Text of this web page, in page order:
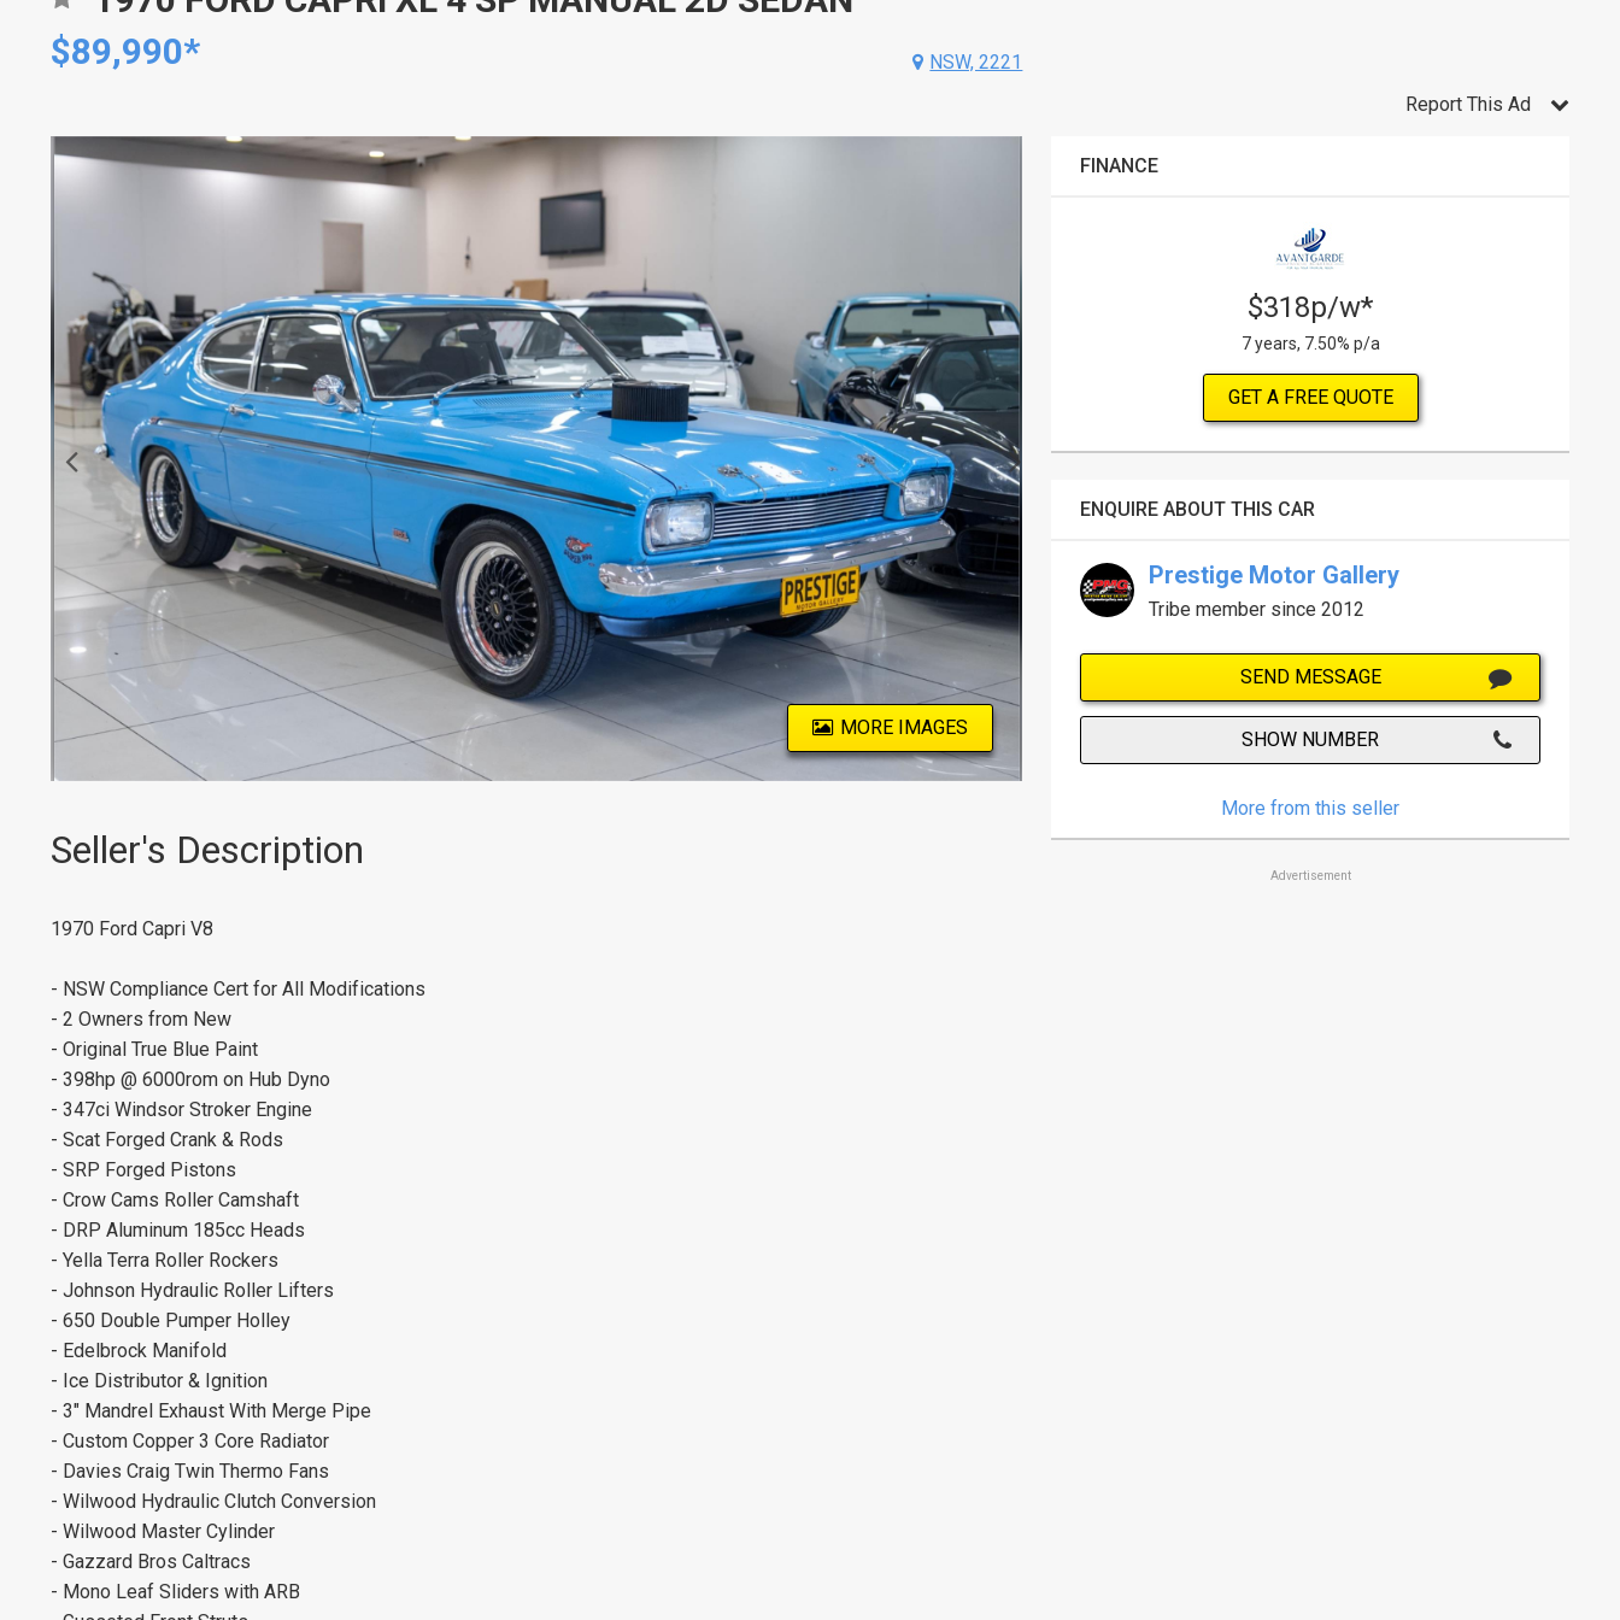
$89,990*
NSW, 2221
MORE IMAGES
Seller's Description
1970 Ford Capri V8
- NSW Compliance Cert for All Modifications
- 2 Owners from New
- Original True Blue Paint
- 398hp @ 6000rom on Hub Dyno
- 347ci Windsor Stroker Engine
- Scat Forged Crank & Rods
- SRP Forged Pistons
- Crow Cams Roller Camshaft
- DRP Aluminum 185cc Heads
- Yella Terra Roller Rockers
- Johnson Hydraulic Roller Lifters
- 650 Double Pumper Holley
- Edelbrock Manifold
- Ice Distributor & Ignition
- 3" Mandrel Exhaust With Merge Pipe
- Custom Copper 3 Core Radiator
- Davies Craig Twin Thermo Fans
- Wilwood Hydraulic Clutch Conversion
- Wilwood Master Cylinder
- Gazzard Bros Caltracs
- Mono Leaf Sliders with ARB
Report This Ad
FINANCE
$318p/w*
7 years, 7.50% p/a
GET A FREE QUOTE
ENQUIRE ABOUT THIS CAR
Prestige Motor Gallery
Tribe member since 2012
SEND MESSAGE
SHOW NUMBER
More from this seller
Advertisement